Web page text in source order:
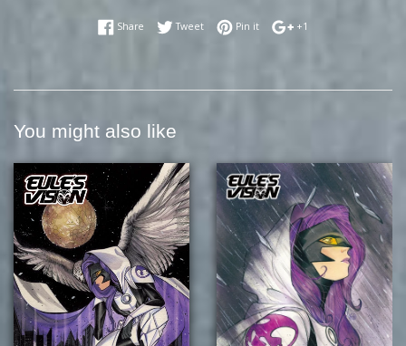
Share Share on Facebook
TweetTweet on Twitter
Pin itPin on Pinterest
+1
You might also like